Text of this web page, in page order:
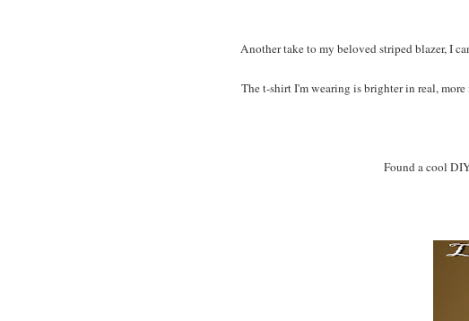
Another take to my beloved striped blazer, I
The t-shirt I'm wearing is brighter in real,
Found a cool